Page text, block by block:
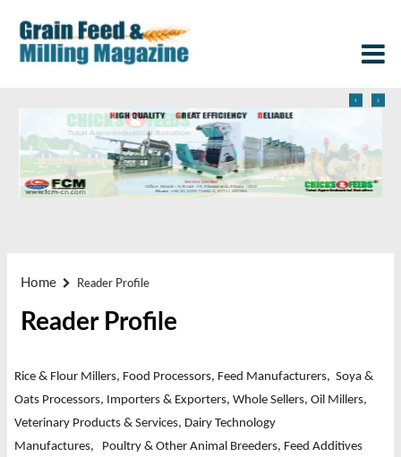
‹ ›
Home Reader Profile
Reader Profile
Rice & Flour Millers, Food Processors, Feed Manufacturers, Soya &
Oats Processors, Importers & Exporters, Whole Sellers, Oil Millers,
Veterinary Products & Services, Dairy Technology
Manufactures,
Poultry & Other Animal Breeders, Feed Additives